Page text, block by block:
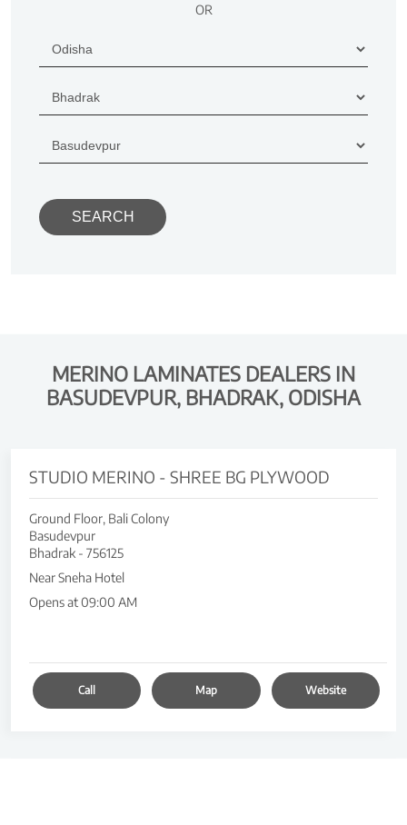
OR
MERINO LAMINATES DEALERS IN
BASUDEVPUR, BHADRAK, ODISHA
STUDIO MERINO - SHREE BG PLYWOOD
Ground Floor, Bali Colony
Basudevpur
Bhadrak - 756125
Near Sneha Hotel
Opens at 09:00 AM
Call Map Website